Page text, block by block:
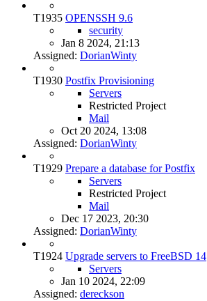
T1935 OPENSSH 9.6
security
Jan 8 2024, 21:13
Assigned: DorianWinty
T1930 Postfix Provisioning
Servers
Restricted Project
Mail
Oct 20 2024, 13:08
Assigned: DorianWinty
T1929 Prepare a database for Postfix
Servers
Restricted Project
Mail
Dec 17 2023, 20:30
Assigned: DorianWinty
T1924 Upgrade servers to FreeBSD 14
Servers
Jan 10 2024, 22:09
Assigned: dereckson